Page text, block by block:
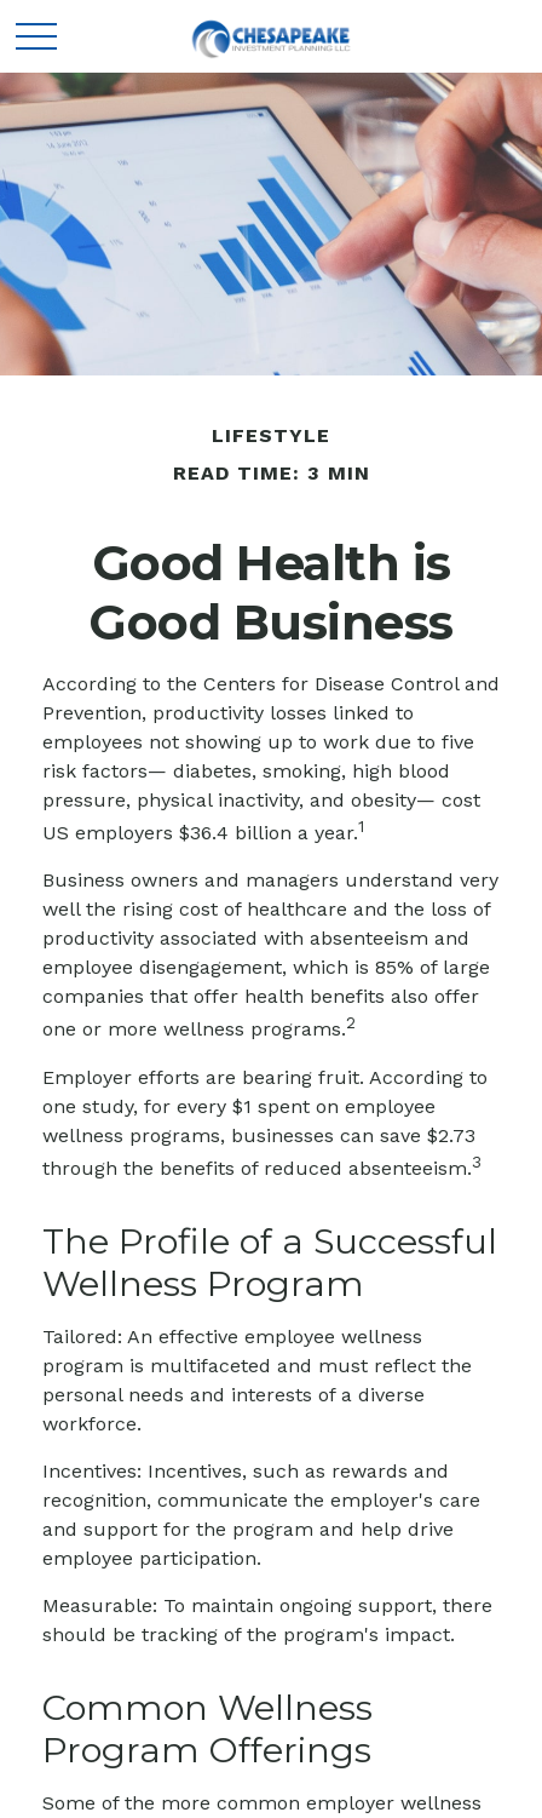
LIFESTYLE
READ TIME: 3 MIN
Good Health is
Good Business
According to the Centers for Disease Control and
Prevention, productivity losses linked to
employees not showing up to work due to five
risk factors— diabetes, smoking, high blood
pressure, physical inactivity, and obesity— cost
US employers $36.4 billion a year.1
Business owners and managers understand very
well the rising cost of healthcare and the loss of
productivity associated with absenteeism and
employee disengagement, which is 85% of large
companies that offer health benefits also offer
one or more wellness programs.2
Employer efforts are bearing fruit. According to
one study, for every $1 spent on employee
wellness programs, businesses can save $2.73
through the benefits of reduced absenteeism.3
The Profile of a Successful
Wellness Program
Tailored: An effective employee wellness
program is multifaceted and must reflect the
personal needs and interests of a diverse
workforce.
Incentives: Incentives, such as rewards and
recognition, communicate the employer's care
and support for the program and help drive
employee participation.
Measurable: To maintain ongoing support, there
should be tracking of the program's impact.
Common Wellness
Program Offerings
Some of the more common employer wellness